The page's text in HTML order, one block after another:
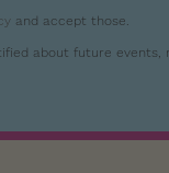
and accept those.
about future events,